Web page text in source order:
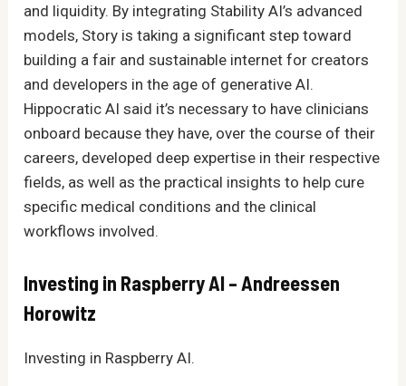
and liquidity. By integrating Stability AI’s advanced
models, Story is taking a significant step toward
building a fair and sustainable internet for creators
and developers in the age of generative AI.
Hippocratic AI said it’s necessary to have clinicians
onboard because they have, over the course of their
careers, developed deep expertise in their respective
fields, as well as the practical insights to help cure
specific medical conditions and the clinical
workflows involved.
Investing in Raspberry AI – Andreessen
Horowitz
Investing in Raspberry AI.